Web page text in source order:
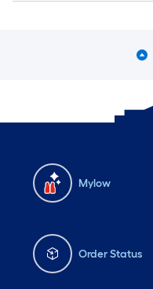
Mylow
Order Status